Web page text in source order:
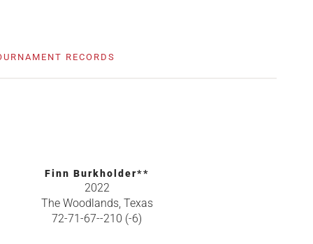
RECORDS
Finn Burkholder**
2022
The Woodlands, Texas
72-71-67--210 (-6)